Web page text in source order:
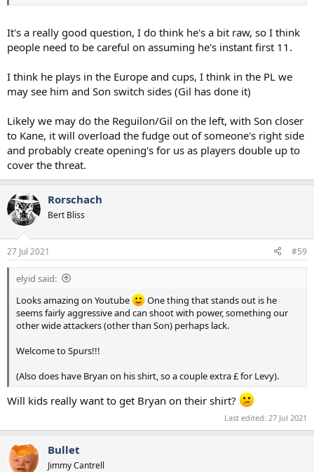
...or maybe its just a question of he's a great option to have and you
cant have too many good players?
If he'd been a RW then it would have felt a little more obvious. Not
complaining mind you - great to have a young exciting player
It's a really good question, I do think he's a bit raw, so I think
people need to be careful on assuming he's instant first 11.
I think he plays in the Europe and cups, I think in the PL we
may see him and Son switch sides (Gil has done it)
Likely we may do the Reguilon/Gil on the left, with Son closer
to Kane, it will overload the fudge out of someone's right side
and probably create opening's for us as players double up to
cover the threat.
Rorschach
Bert Bliss
27 Jul 2021 #59
elyid said:
Looks amazing on Youtube
One thing that stands out is he
seems fairly aggressive and can shoot with power, something our
other wide attackers (other than Son) perhaps lack.
Welcome to Spurs!!!
(Also does have Bryan on his shirt, so a couple extra £ for Levy).
Will kids really want to get Bryan on their shirt?
Last edited: 27 Jul 2021
Bullet
Jimmy Cantrell